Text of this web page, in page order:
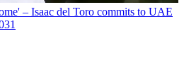
– Isaac del Toro commits to UAE